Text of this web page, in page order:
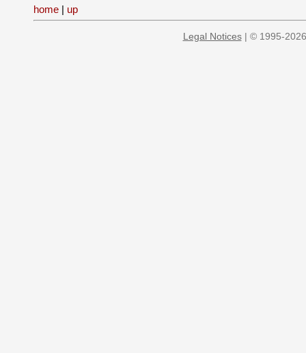
home | up
Legal Notices| © 1995-2026